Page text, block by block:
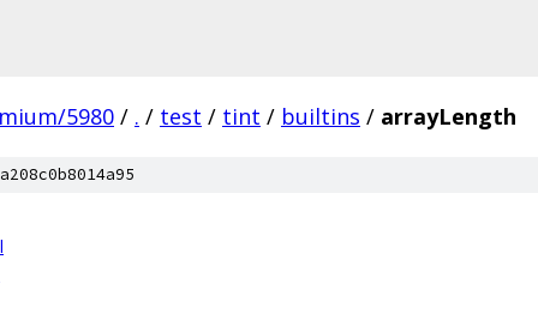
5980 / . / test / tint / builtins / arrayLength